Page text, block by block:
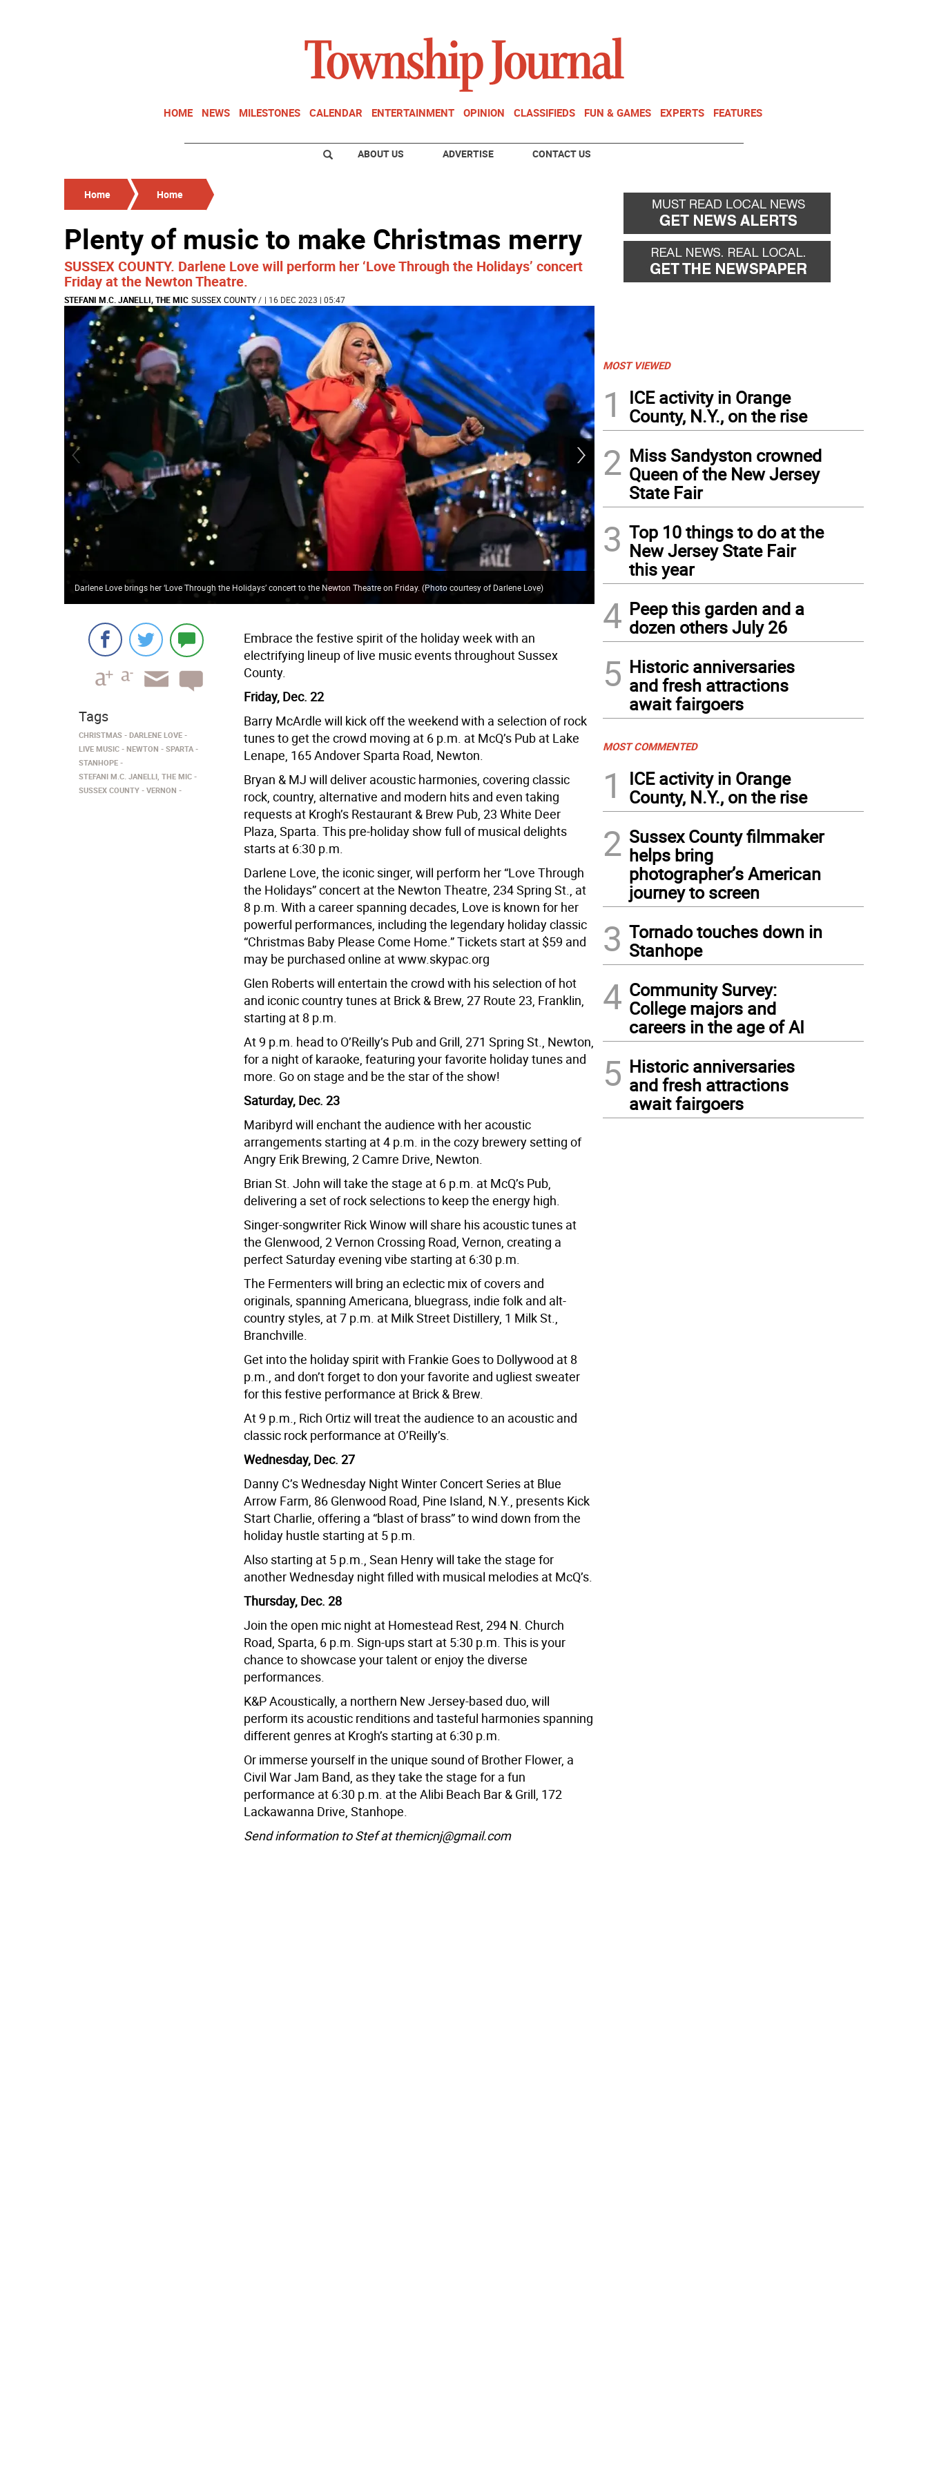
HOME NEWS MILESTONES CALENDAR ENTERTAINMENT OPINION CLASSIFIEDS FUN & GAMES EXPERTS FEATURES
ABOUT US ADVERTISE CONTACT US
Home Home
Plenty of music to make Christmas merry
SUSSEX COUNTY. Darlene Love will perform her ‘Love Through the Holidays’ concert
Friday at the Newton Theatre.
STEFANI M.C. JANELLI, THE MIC SUSSEX COUNTY/ | 16 DEC 2023 | 05:47
Darlene Love brings her ‘Love Through the Holidays’ concert to the Newton Theatre on Friday. (Photo courtesy of Darlene Love)
K&P Acoustically, a northern New Jersey-based duo, will perform Thursday, Dec. 28 at
courtesy of K&P Acoustically)
Embrace the festive spirit of the holiday week with an
electrifying lineup of live music events throughout Sussex
County.
Friday, Dec. 22
Barry McArdle will kick off the weekend with a selection of rock
tunes to get the crowd moving at 6 p.m. at McQ’s Pub at Lake
Lenape, 165 Andover Sparta Road, Newton.
Bryan & MJ will deliver acoustic harmonies, covering classic
rock, country, alternative and modern hits and even taking
requests at Krogh’s Restaurant & Brew Pub, 23 White Deer
Plaza, Sparta. This pre-holiday show full of musical delights
starts at 6:30 p.m.
Darlene Love, the iconic singer, will perform her “Love Through
the Holidays” concert at the Newton Theatre, 234 Spring St., at
8 p.m. With a career spanning decades, Love is known for her
powerful performances, including the legendary holiday classic
“Christmas Baby Please Come Home.” Tickets start at $59 and
may be purchased online at www.skypac.org
Glen Roberts will entertain the crowd with his selection of hot
and iconic country tunes at Brick & Brew, 27 Route 23, Franklin,
starting at 8 p.m.
At 9 p.m. head to O’Reilly’s Pub and Grill, 271 Spring St., Newton,
for a night of karaoke, featuring your favorite holiday tunes and
more. Go on stage and be the star of the show!
Saturday, Dec. 23
Maribyrd will enchant the audience with her acoustic
arrangements starting at 4 p.m. in the cozy brewery setting of
Angry Erik Brewing, 2 Camre Drive, Newton.
Brian St. John will take the stage at 6 p.m. at McQ’s Pub,
delivering a set of rock selections to keep the energy high.
Singer-songwriter Rick Winow will share his acoustic tunes at
the Glenwood, 2 Vernon Crossing Road, Vernon, creating a
perfect Saturday evening vibe starting at 6:30 p.m.
The Fermenters will bring an eclectic mix of covers and
originals, spanning Americana, bluegrass, indie folk and alt-
country styles, at 7 p.m. at Milk Street Distillery, 1 Milk St.,
Branchville.
Get into the holiday spirit with Frankie Goes to Dollywood at 8
p.m., and don’t forget to don your favorite and ugliest sweater
for this festive performance at Brick & Brew.
At 9 p.m., Rich Ortiz will treat the audience to an acoustic and
classic rock performance at O’Reilly’s.
Wednesday, Dec. 27
Danny C’s Wednesday Night Winter Concert Series at Blue
Arrow Farm, 86 Glenwood Road, Pine Island, N.Y., presents Kick
Start Charlie, offering a “blast of brass” to wind down from the
holiday hustle starting at 5 p.m.
Also starting at 5 p.m., Sean Henry will take the stage for
another Wednesday night filled with musical melodies at McQ’s.
Thursday, Dec. 28
Join the open mic night at Homestead Rest, 294 N. Church
Road, Sparta, 6 p.m. Sign-ups start at 5:30 p.m. This is your
chance to showcase your talent or enjoy the diverse
performances.
K&P Acoustically, a northern New Jersey-based duo, will
perform its acoustic renditions and tasteful harmonies spanning
different genres at Krogh’s starting at 6:30 p.m.
Or immerse yourself in the unique sound of Brother Flower, a
Civil War Jam Band, as they take the stage for a fun
performance at 6:30 p.m. at the Alibi Beach Bar & Grill, 172
Lackawanna Drive, Stanhope.
Send information to Stef at themicnj@gmail.com
Tags
CHRISTMAS
DARLENE LOVE
LIVE MUSIC
NEWTON
SPARTA
STANHOPE
STEFANI M.C. JANELLI, THE MIC
SUSSEX COUNTY
VERNON
MOST VIEWED
1
ICE activity in Orange
County, N.Y., on the rise
2 Miss Sandyston crowned
Queen of the New Jersey
State Fair
3 Top 10 things to do at the
New Jersey State Fair
this year
4 Peep this garden and a
dozen others July 26
5 Historic anniversaries
and fresh attractions
await fairgoers
MOST COMMENTED
1
ICE activity in Orange
County, N.Y., on the rise
2 Sussex County filmmaker
helps bring
photographer’s American
journey to screen
3 Tornado touches down in
Stanhope
4 Community Survey:
College majors and
careers in the age of AI
5 Historic anniversaries
and fresh attractions
await fairgoers